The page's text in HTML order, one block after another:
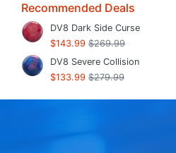
Recommended Deals
DV8 Dark Side Curse
$143.99 $269.99
DV8 Severe Collision
$133.99 $279.99